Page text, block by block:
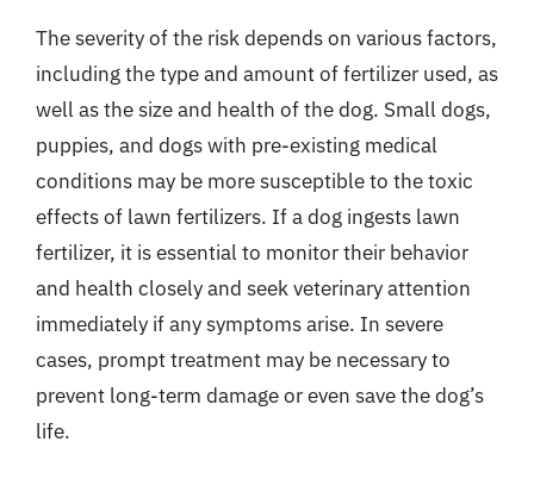
The severity of the risk depends on various factors,
including the type and amount of fertilizer used, as
well as the size and health of the dog. Small dogs,
puppies, and dogs with pre-existing medical
conditions may be more susceptible to the toxic
effects of lawn fertilizers. If a dog ingests lawn
fertilizer, it is essential to monitor their behavior
and health closely and seek veterinary attention
immediately if any symptoms arise. In severe
cases, prompt treatment may be necessary to
prevent long-term damage or even save the dog’s
life.